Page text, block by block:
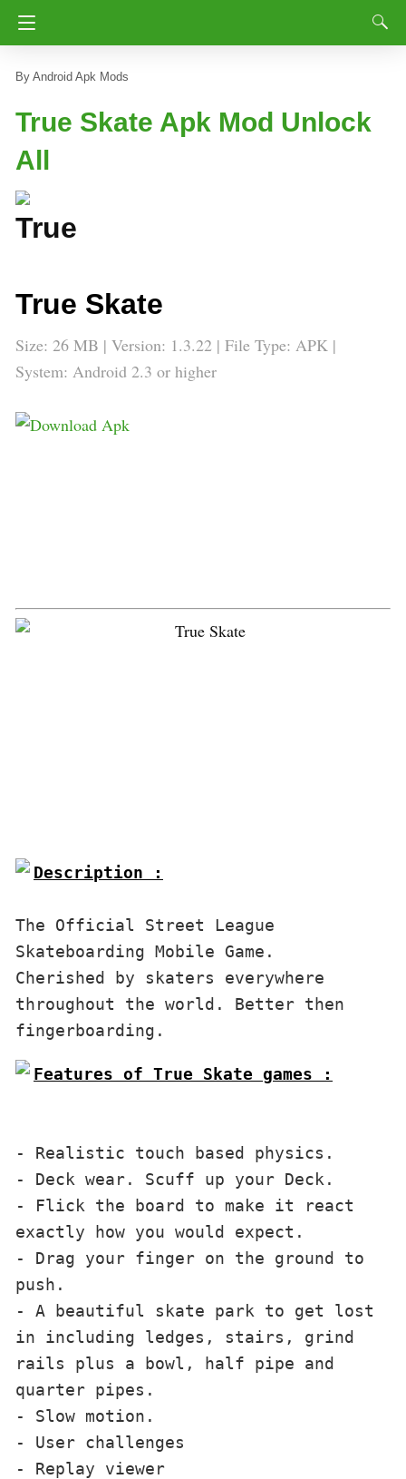
Android Apk Mods
True Skate Apk Mod Unlock
All
True Skate
Size: 26 MB | Version: 1.3.22 | File Type: APK |
System: Android 2.3 or higher
Description :
The Official Street League
Skateboarding Mobile Game.
Cherished by skaters everywhere
throughout the world. Better then
Features of True Skate games :
- Realistic touch based physics.
- Deck wear. Scuff up your Deck.
- Flick the board to make it react
exactly how you would expect.
- Drag your finger on the ground to
push.
- A beautiful skate park to get lost
in including ledges, stairs, grind
rails plus a bowl, half pipe and
quarter pipes.
- Slow motion.
- User challenges
- Replay viewer